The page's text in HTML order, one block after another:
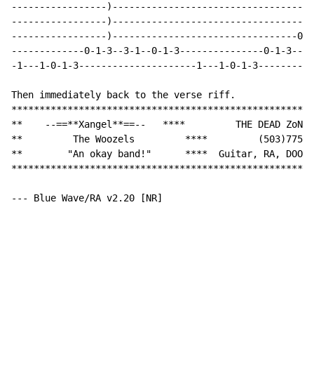
-----------------
-----------------
-----------------)---------------------------------0-
-------------0-1-3--3-1--0-1-3---------------0-1-
-1---1-0-1-3---------------------1---1-0-1-
Then immediately back to the verse riff.
**    --==**Xangel**==--   ****         THE DEAD
**         The Woozels         ****         (503)775-
**        "An okay band!"      ****  Guitar, RA, DOOM
--- Blue Wave/RA v2.20 [NR]